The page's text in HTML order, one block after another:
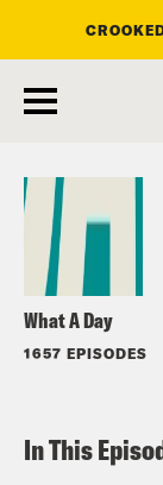
main
What A Day
1657 EPISODES
Listen
In This